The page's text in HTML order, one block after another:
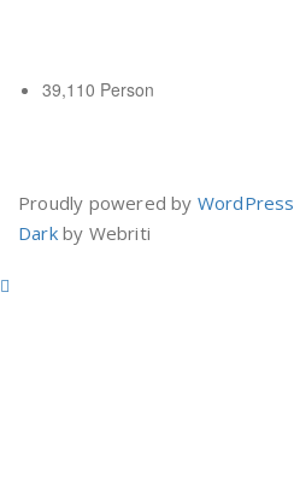
39,110 Person
Proudly powered by WordPress
Darkby Webriti